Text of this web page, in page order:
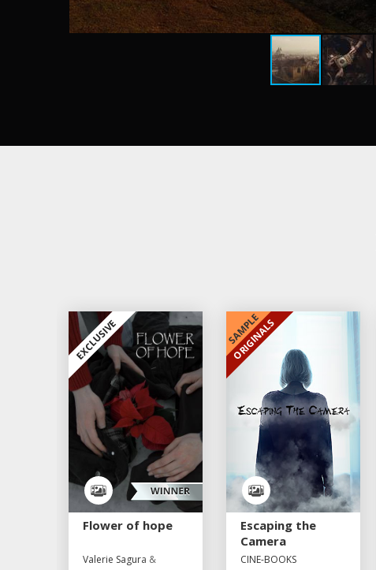
EXCLUSIVE
Flower of hope
Valerie Sagura &
SAMPLE
EXCLUSIVE
ORIGINALS
Escaping the
Camera
CINE-BOOKS